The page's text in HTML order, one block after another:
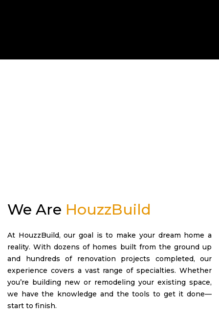
We Are HouzzBuild
At HouzzBuild, our goal is to make your dream home a
reality. With dozens of homes built from the ground up
and hundreds of renovation projects completed, our
experience covers a vast range of specialties. Whether
you’re building new or remodeling your existing space,
we have the knowledge and the tools to get it done—
start to finish.